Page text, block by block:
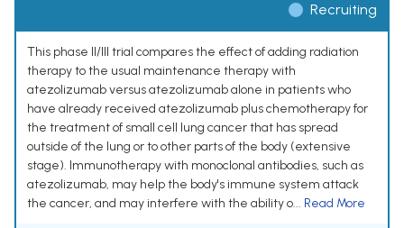
Recruiting
This phase II/III trial compares the effect of adding radiation
therapy to the usual maintenance therapy with
atezolizumab versus atezolizumab alone in patients who
have already received atezolizumab plus chemotherapy for
the treatment of small cell lung cancer that has spread
outside of the lung or to other parts of the body (extensive
stage). Immunotherapy with monoclonal antibodies, such as
atezolizumab, may help the body's immune system attack
the cancer, and may interfere with the ability o... Read More